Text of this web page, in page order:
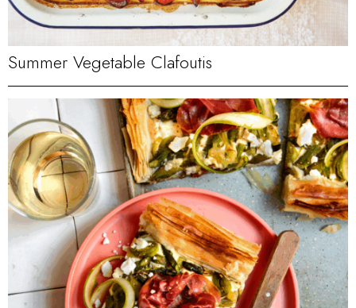
Summer Vegetable Clafoutis